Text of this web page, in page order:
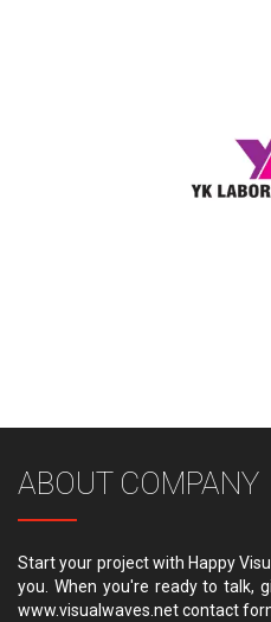
ABOUT COMPANY
Start your project with Happy
you. When you're ready to talk,
www.visualwaves.net contact